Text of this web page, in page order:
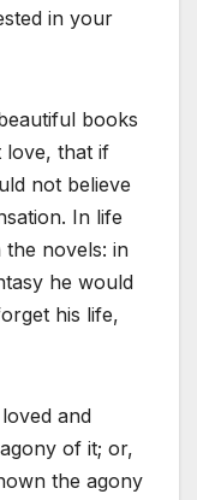
in your
books
love, that if
not believe
In life
the novels: in
he would
his life,
and
of it; or,
the agony